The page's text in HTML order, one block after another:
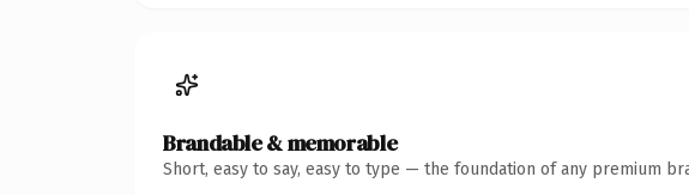
Brandable & memorable
Short, easy to say, easy to type — the foundation of any premium